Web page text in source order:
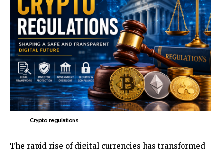
Crypto regulations
The rapid rise of digital currencies has transformed